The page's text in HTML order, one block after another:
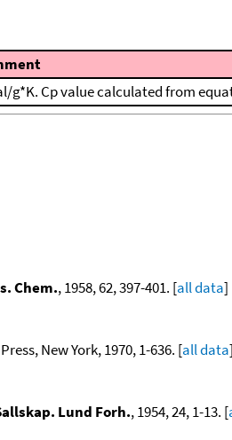
g*K. Cp value calculated from
Chem., 1958, 62, 397-401. [all data]
New York, 1970, 1-636. [all data]
Lund Forh., 1954, 24, 1-13. [